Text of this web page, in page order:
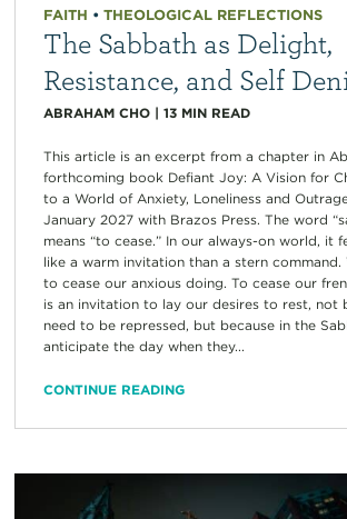
FAITH • THEOLOGICAL REFLECTIONS
The Sabbath as Delight,
Resistance, and Self
ABRAHAM CHO| 13 MIN READ
This article is an excerpt from a chapter in
forthcoming book Defiant Joy: A Vision for
to a World of Anxiety, Loneliness and
January 2027 with Brazos Press. The word
means “to cease.” In our always-on world, it
like a warm invitation than a stern command.
to cease our anxious doing. To cease our
is an invitation to lay our desires to rest, not
need to be repressed, but because in the
anticipate the day when they...
CONTINUE READING